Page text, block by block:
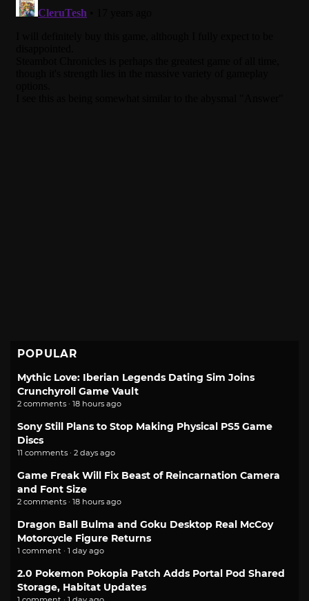
POPULAR
Mythic Love: Iberian Legends Dating Sim Joins
Crunchyroll Game Vault
2 comments · 18 hours ago
Sony Still Plans to Stop Making Physical PS5 Game
Discs
11 comments · 2 days ago
Game Freak Will Fix Beast of Reincarnation Camera
and Font Size
2 comments · 18 hours ago
Dragon Ball Bulma and Goku Desktop Real McCoy
Motorcycle Figure Returns
1 comment · 1 day ago
2.0 Pokemon Pokopia Patch Adds Portal Pod Shared
Storage, Habitat Updates